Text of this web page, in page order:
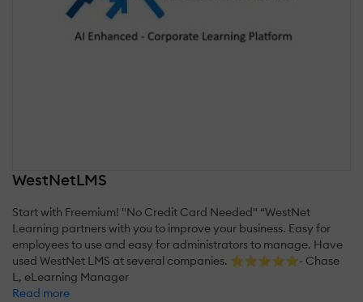
WestNetLMS
Start with Freemium! "No Credit Card Needed" “WestNet
Learning partners with you to improve your business. Easy for
employees to use and easy for administrators to manage. Have
used WestNet LMS at several companies. ⭐⭐⭐⭐⭐- Chase
L, eLearning Manager
Read more